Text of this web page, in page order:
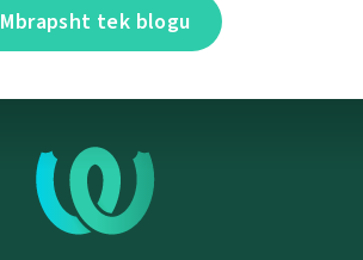
Mbrapsht tek blogu